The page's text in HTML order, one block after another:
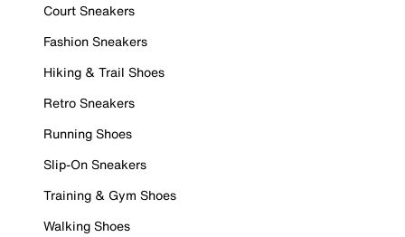
Court Sneakers
Fashion Sneakers
Hiking & Trail Shoes
Retro Sneakers
Running Shoes
Slip-On Sneakers
Training & Gym Shoes
Walking Shoes